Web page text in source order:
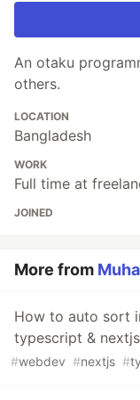
An otaku
others.
LOCATION
Bangladesh
WORK
Full time at
JOINED
More from
How to auto sort
typescript & nextjs
#webdev #nextjs #